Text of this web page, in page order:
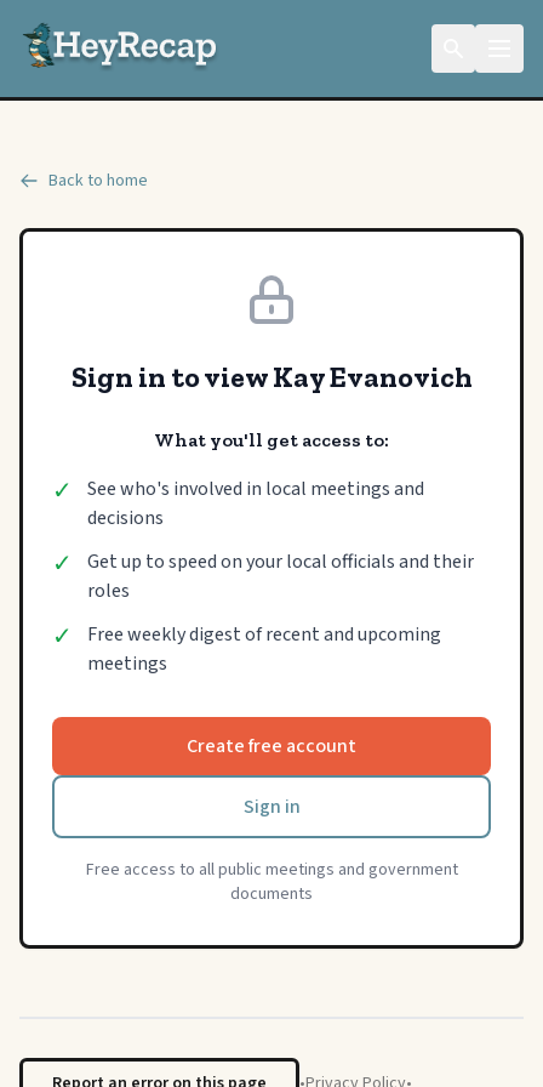
Back to home
Sign in to view Kay Evanovich
What you'll get access to:
✓
See who's involved in local meetings and
decisions
✓
Get up to speed on your local officials and their
roles
✓
Free weekly digest of recent and upcoming
meetings
Create free account
Sign in
Free access to all public meetings and government
documents